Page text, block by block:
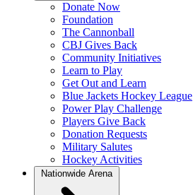
Donate Now
Foundation
The Cannonball
CBJ Gives Back
Community Initiatives
Learn to Play
Get Out and Learn
Blue Jackets Hockey League
Power Play Challenge
Players Give Back
Donation Requests
Military Salutes
Hockey Activities
Nationwide Arena